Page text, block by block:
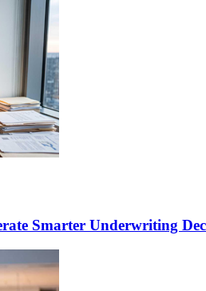
Smarter Underwriting